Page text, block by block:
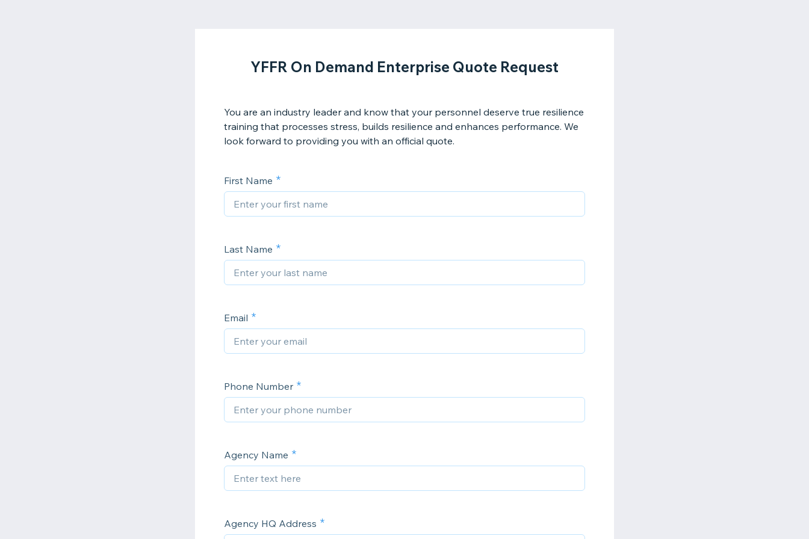
YFFR On Demand Enterprise Quote Request
You are an industry leader and know that your personnel deserve true resilience
training that processes stress, builds resilience and enhances performance. We
look forward to providing you with an official quote.
First Name
Last Name
Email
Phone Number
Agency Name
Agency HQ Address